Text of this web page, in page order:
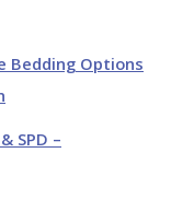
Bedding Options
SPD –